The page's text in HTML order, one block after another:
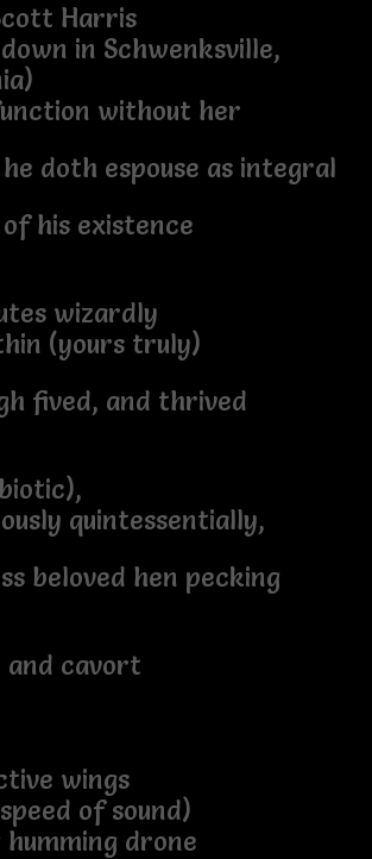
Harris
in Schwenksville,
without her
doth espouse as integral
his existence
wizardly
(yours truly)
fived, and thrived
quintessentially,
beloved hen pecking
cavort
wings
of sound)
drone